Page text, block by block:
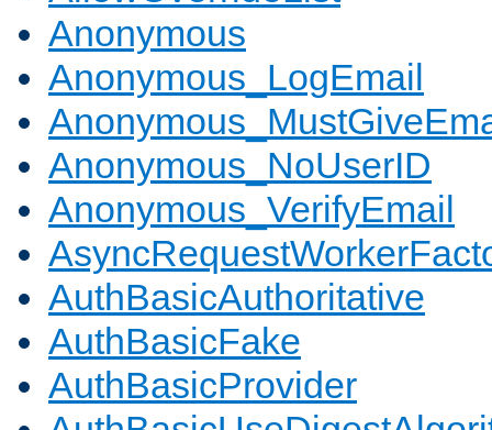
Anonymous
Anonymous_LogEmail
Anonymous_NoUserID
Anonymous_VerifyEmail
AuthBasicAuthoritative
AuthBasicFake
AuthBasicProvider